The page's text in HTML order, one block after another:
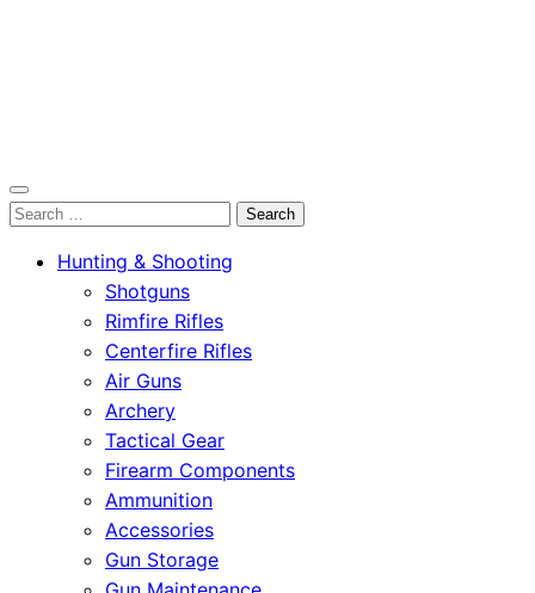
OutdoorСlip.com
OutdoorСlip.com
Search
Hunting & Shooting
Shotguns
Rimfire Rifles
Centerfire Rifles
Air Guns
Archery
Tactical Gear
Firearm Components
Ammunition
Accessories
Gun Storage